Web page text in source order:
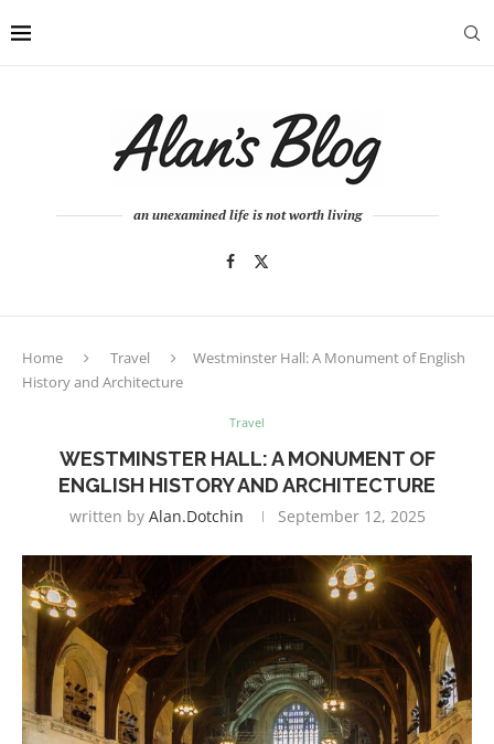
an unexamined life is not worth living
Home Travel
Westminster Hall: A Monument of English
History and Architecture
Travel
WESTMINSTER HALL: A MONUMENT OF
ENGLISH HISTORY AND ARCHITECTURE
written by Alan.dotchin September 12, 2025